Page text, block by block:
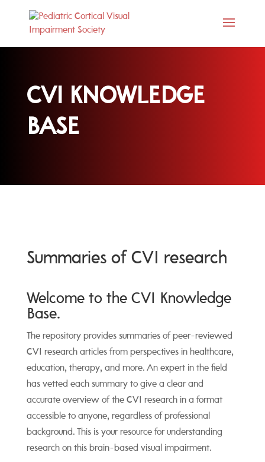
CVI KNOWLEDGE
BASE
Summaries of CVI research
Welcome to the CVI Knowledge
Base.
The repository provides summaries of peer-reviewed
CVI research articles from perspectives in healthcare,
education, therapy, and more. An expert in the field
has vetted each summary to give a clear and
accurate overview of the CVI research in a format
accessible to anyone, regardless of professional
background. This is your resource for understanding
research on this brain-based visual impairment.